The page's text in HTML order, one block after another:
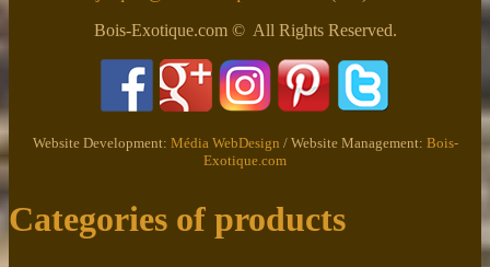
Bois-Exotique.com © All Rights Reserved.
Website Development: Média WebDesign / Website Management: Bois-
Exotique.com
Categories of products